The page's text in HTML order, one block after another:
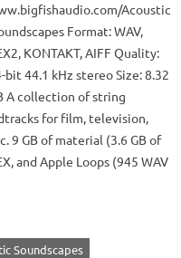
Acoustic
Format: WAV,
KONTAKT, AIFF Quality:
bit 44.1 kHz stereo Size: 8.32
A collection of string
for film, television,
9 GB of material (3.6 GB of
and Apple Loops (945 WAV
Soundscapes